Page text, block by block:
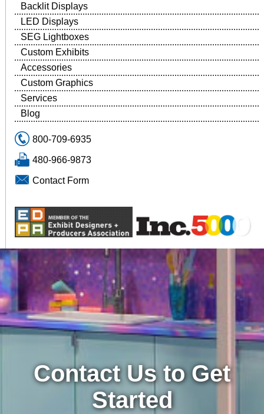
Backlit Displays
LED Displays
SEG Lightboxes
Custom Exhibits
Accessories
Custom Graphics
Services
Blog
800-709-6935
480-966-9873
Contact Form
Contact Us to Get
Started